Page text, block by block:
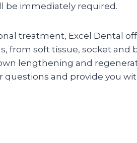
be immediately required.
treatment, Excel Dental
from soft tissue, socket and
lengthening and
questions and provide you